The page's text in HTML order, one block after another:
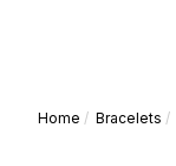
Home Bracelets